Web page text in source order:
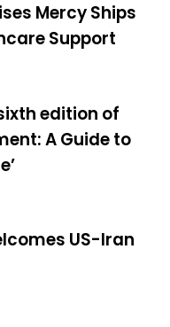
Mercy Ships
Support
edition of
A Guide to
US-Iran